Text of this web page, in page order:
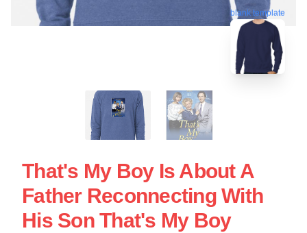
blank template
That's My Boy Is About A
Father Reconnecting With
His Son That's My Boy